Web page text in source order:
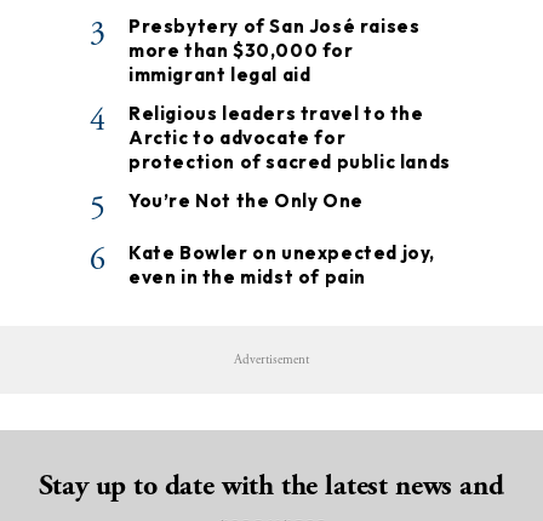
3
Presbytery of San José raises
more than $30,000 for
immigrant legal aid
4
Religious leaders travel to the
Arctic to advocate for
protection of sacred public lands
5 You’re Not the Only One
6
Kate Bowler on unexpected joy,
even in the midst of pain
Advertisement
Stay up to date with the latest news and